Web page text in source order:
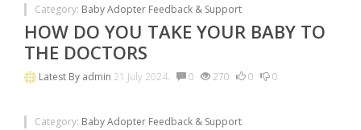
Category: Baby Adopter Feedback & Support
HOW DO YOU TAKE YOUR BABY TO
THE DOCTORS
Latest By admin 21 July 2024. 0 270 0 0
Category: Baby Adopter Feedback & Support